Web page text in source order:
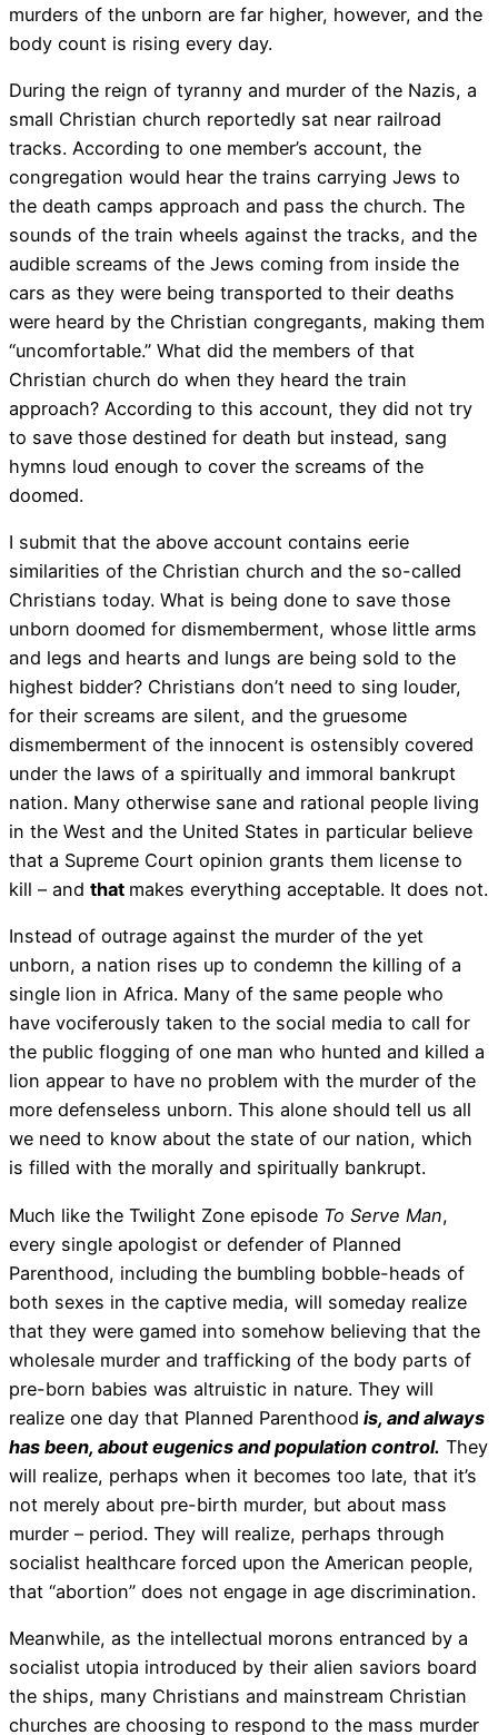
murders of the unborn are far higher, however, and the
body count is rising every day.
During the reign of tyranny and murder of the Nazis, a
small Christian church reportedly sat near railroad
tracks. According to one member’s account, the
congregation would hear the trains carrying Jews to
the death camps approach and pass the church. The
sounds of the train wheels against the tracks, and the
audible screams of the Jews coming from inside the
cars as they were being transported to their deaths
were heard by the Christian congregants, making them
“uncomfortable.” What did the members of that
Christian church do when they heard the train
approach? According to this account, they did not try
to save those destined for death but instead, sang
hymns loud enough to cover the screams of the
doomed.
I submit that the above account contains eerie
similarities of the Christian church and the so-called
Christians today. What is being done to save those
unborn doomed for dismemberment, whose little arms
and legs and hearts and lungs are being sold to the
highest bidder? Christians don’t need to sing louder,
for their screams are silent, and the gruesome
dismemberment of the innocent is ostensibly covered
under the laws of a spiritually and immoral bankrupt
nation. Many otherwise sane and rational people living
in the West and the United States in particular believe
that a Supreme Court opinion grants them license to
kill – and that makes everything acceptable. It does not.
Instead of outrage against the murder of the yet
unborn, a nation rises up to condemn the killing of a
single lion in Africa. Many of the same people who
have vociferously taken to the social media to call for
the public flogging of one man who hunted and killed a
lion appear to have no problem with the murder of the
more defenseless unborn. This alone should tell us all
we need to know about the state of our nation, which
is filled with the morally and spiritually bankrupt.
Much like the Twilight Zone episode To Serve Man,
every single apologist or defender of Planned
Parenthood, including the bumbling bobble-heads of
both sexes in the captive media, will someday realize
that they were gamed into somehow believing that the
wholesale murder and trafficking of the body parts of
pre-born babies was altruistic in nature. They will
realize one day that Planned Parenthood is, and always
has been, about eugenics and population control. They
will realize, perhaps when it becomes too late, that it’s
not merely about pre-birth murder, but about mass
murder – period. They will realize, perhaps through
socialist healthcare forced upon the American people,
that “abortion” does not engage in age discrimination.
Meanwhile, as the intellectual morons entranced by a
socialist utopia introduced by their alien saviors board
the ships, many Christians and mainstream Christian
churches are choosing to respond to the mass murder